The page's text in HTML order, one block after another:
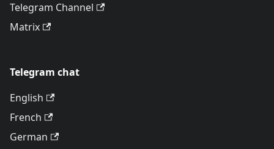
Telegram Channel
Matrix
Telegram chat
English
French
German